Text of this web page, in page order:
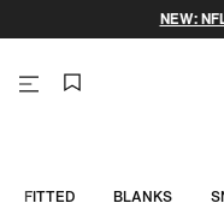
NEW: NFL 2026
FITTED BLANKS